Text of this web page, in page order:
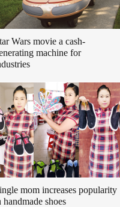
Wars movie a cash-
machine for
mom increases popularity
handmade shoes